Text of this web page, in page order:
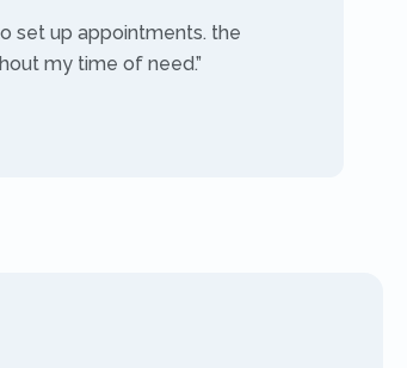
set up appointments. the
my time of need.”